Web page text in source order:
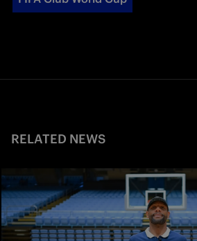
RELATED NEWS